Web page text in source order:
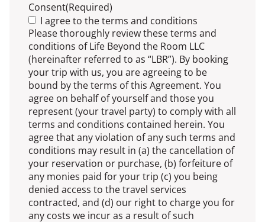
Consent(Required)
I agree to the terms and conditions
Please thoroughly review these terms and
conditions of Life Beyond the Room LLC
(hereinafter referred to as “LBR”). By booking
your trip with us, you are agreeing to be
bound by the terms of this Agreement. You
agree on behalf of yourself and those you
represent (your travel party) to comply with all
terms and conditions contained herein. You
agree that any violation of any such terms and
conditions may result in (a) the cancellation of
your reservation or purchase, (b) forfeiture of
any monies paid for your trip (c) you being
denied access to the travel services
contracted, and (d) our right to charge you for
any costs we incur as a result of such